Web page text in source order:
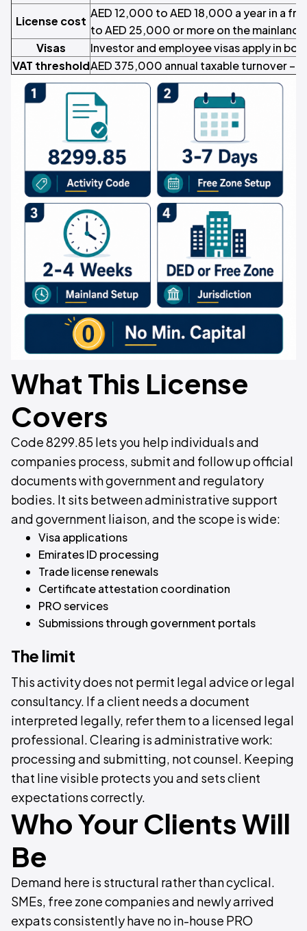
License cost
AED 12,000 to AED 18,000 a year in a
to AED 25,000 or more on the mainland
Visas
Investor and employee visas apply in
VAT thresholdAED 375,000 annual taxable turnover –
What This License
Covers
Code 8299.85 lets you help individuals and
companies process, submit and follow up official
documents with government and regulatory
bodies. It sits between administrative support
and government liaison, and the scope is wide:
Visa applications
Emirates ID processing
Trade license renewals
Certificate attestation coordination
PRO services
Submissions through government portals
The limit
This activity does not permit legal advice or legal
consultancy. If a client needs a document
interpreted legally, refer them to a licensed legal
professional. Clearing is administrative work:
processing and submitting, not counsel. Keeping
that line visible protects you and sets client
expectations correctly.
Who Your Clients Will
Be
Demand here is structural rather than cyclical.
SMEs, free zone companies and newly arrived
expats consistently have no in-house PRO